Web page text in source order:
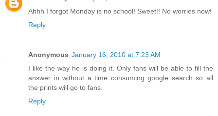
Ahhh I forgot Monday is no school! Sweet!! No worries now!
Reply
Anonymous January 16, 2010 at 7:23 AM
I like the way he is doing it. Only fans will be able to fill the
answer in without a time consuming google search so all
the prints will go to fans.
Reply